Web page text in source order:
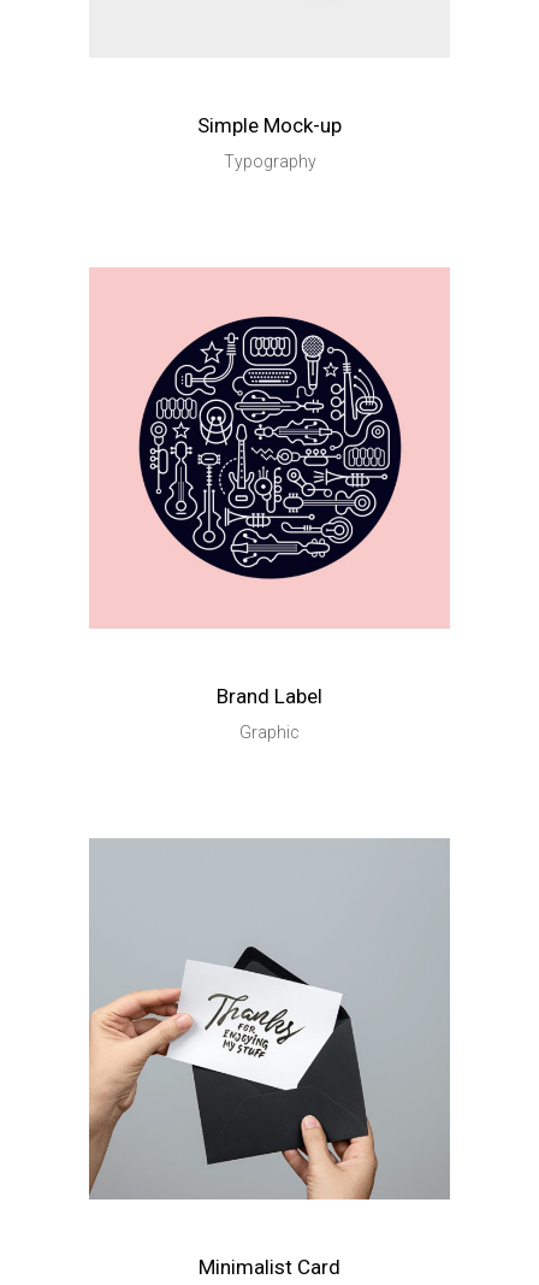
Simple Mock-up
Typography
Brand Label
Graphic
Minimalist Card